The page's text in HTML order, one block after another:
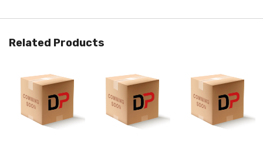
Related Products